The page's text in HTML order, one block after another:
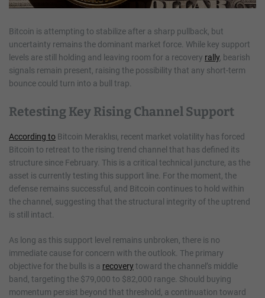
Bitcoin is attempting to stabilize after a sharp pullback, but
uncertainty remains the dominant market force. While key support
levels are still holding and leaving room for a recovery rally, bearish
signals remain present, raising the possibility that any short-term
bounce could turn into a bull trap.
Retesting Key Rising Channel Support
According to Bitcoin Meraklısı, recent market volatility has forced
Bitcoin to retreat to the rising trend channel that has defined its
structure since February. This is a critical technical juncture, as the
asset is currently testing this support line. For the moment, the
defense remains successful, and Bitcoin continues to hold within
the channel, suggesting that the structural integrity of the uptrend
is still intact.
As long as this support level remains unbroken, there is no
immediate cause for concern with the outlook. The primary
objective for the bulls is a recoverytoward the channel’s middle
band, targeting the $79,000 to $82,000 range. Should buying
momentum persist beyond that threshold, a continuation toward